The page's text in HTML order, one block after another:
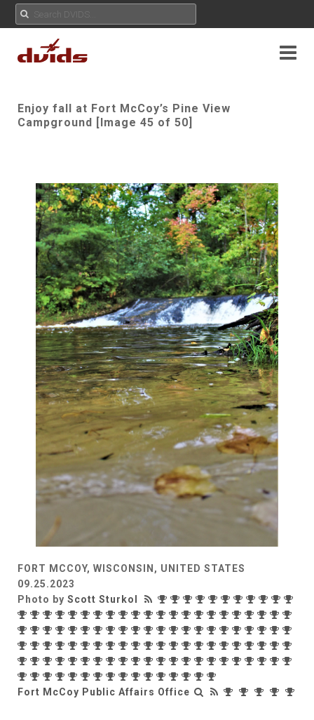
Enjoy fall at Fort McCoy’s Pine View
Campground [Image 45 of 50]
FORT MCCOY, WISCONSIN, UNITED STATES
09.25.2023
Photo by Scott Sturkol
Fort McCoy Public Affairs Office